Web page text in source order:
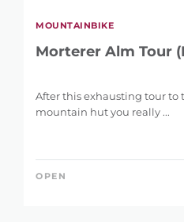
MOUNTAINBIKE
Morterer Alm Tour
After this exhausting tour to
mountain hut you really ...
OPEN